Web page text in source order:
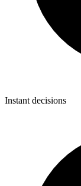
Instant decisions